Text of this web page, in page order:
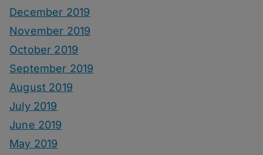
December 2019
November 2019
October 2019
September 2019
August 2019
July 2019
June 2019
May 2019